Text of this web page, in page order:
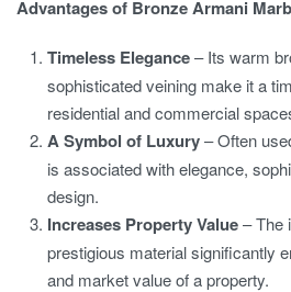
Advantages of Bronze Armani
Timeless Elegance– Its warm
sophisticated veining make it a
residential and commercial
A Symbol of Luxury– Often
is associated with elegance,
design.
Increases Property Value– The
prestigious material significantly
and market value of a property.